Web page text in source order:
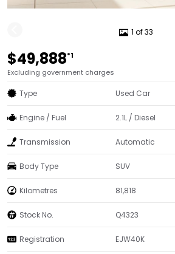
1 of 33
$49,888*1
Excluding government charges
Type Used Car
Engine / Fuel 2.1L / Diesel
Transmission Automatic
Body Type SUV
Kilometres 81,818
Stock No. Q4323
Registration EJW40K